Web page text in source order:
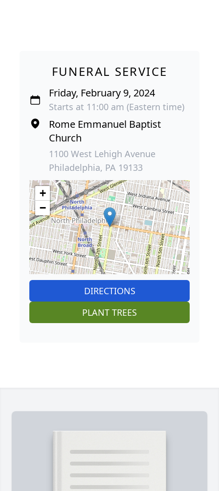
FUNERAL SERVICE
Friday, February 9, 2024
Starts at 11:00 am (Eastern time)
Rome Emmanuel Baptist
Church
1100 West Lehigh Avenue
Philadelphia, PA 19133
+
−
DIRECTIONS
PLANT TREES